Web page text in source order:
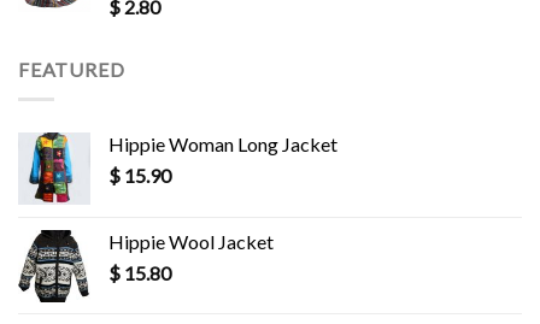
$ 2.80
FEATURED
Hippie Woman Long Jacket
$ 15.90
Hippie Wool Jacket
$ 15.80